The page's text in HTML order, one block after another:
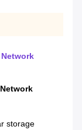
etwork
storage